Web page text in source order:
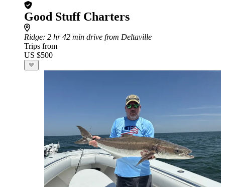
Good Stuff Charters
Ridge: 2 hr 42 min drive from Deltaville
Trips from
US $500